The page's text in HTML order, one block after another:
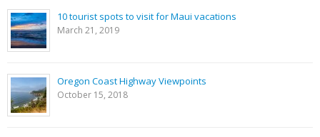
10 tourist spots to visit for Maui vacations
March 21, 2019
Oregon Coast Highway Viewpoints
October 15, 2018